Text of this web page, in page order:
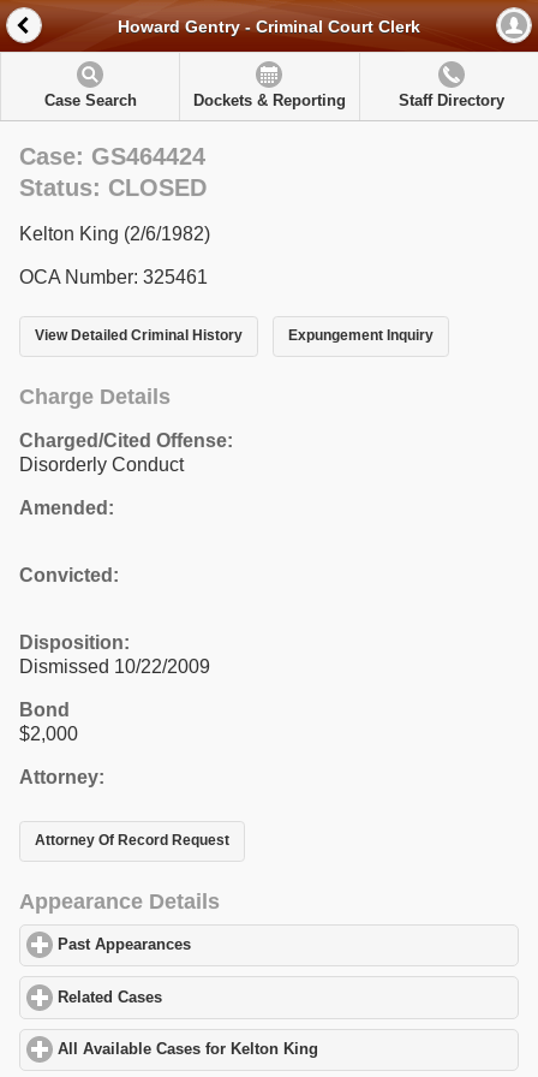
Howard Gentry - Criminal Court Clerk
Case Search Dockets & Reporting Staff Directory
Case: GS464424
Status: CLOSED
Kelton King (2/6/1982)
OCA Number: 325461
View Detailed Criminal History Expungement Inquiry
Charge Details
Charged/Cited Offense:
Disorderly Conduct
Amended:
Convicted:
Disposition:
Dismissed 10/22/2009
Bond
$2,000
Attorney:
Attorney Of Record Request
Appearance Details
Past Appearances
Related Cases
All Available Cases for Kelton King